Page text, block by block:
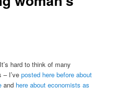
hard to think of many
– I’veposted here before about
and here about economists as